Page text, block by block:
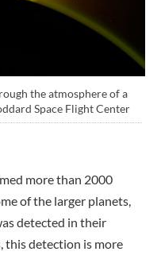
the atmosphere of a
Space Flight Center
more than 2000
of the larger planets,
detected in their
this detection is more